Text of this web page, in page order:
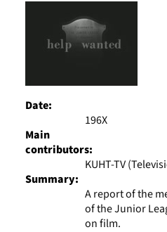
Date:
196X
Main
contributors:
KUHT-TV
Summary:
A report of the
of the Junior
on film.